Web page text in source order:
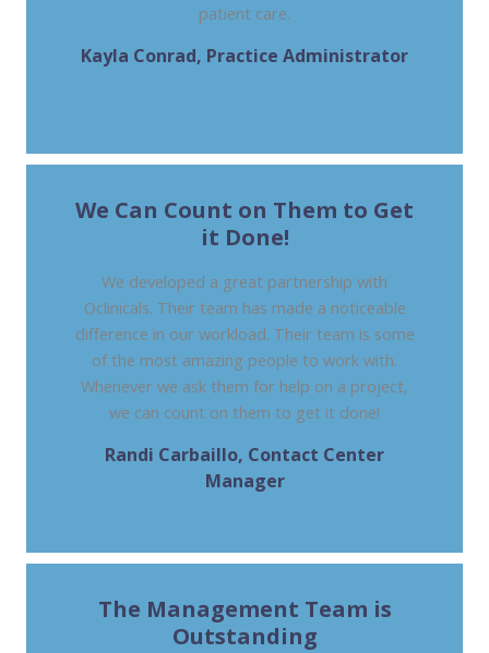
patient care.
Kayla Conrad, Practice Administrator
We Can Count on Them to Get
it Done!
We developed a great partnership with
Oclinicals. Their team has made a noticeable
difference in our workload. Their team is some
of the most amazing people to work with.
Whenever we ask them for help on a project,
we can count on them to get it done!
Randi Carbaillo, Contact Center
Manager
The Management Team is
Outstanding